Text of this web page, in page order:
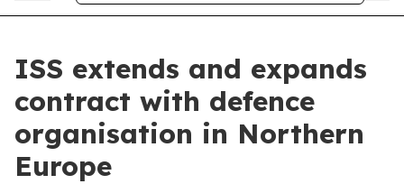
ISS extends and expands
contract with defence
organisation in Northern
Europe